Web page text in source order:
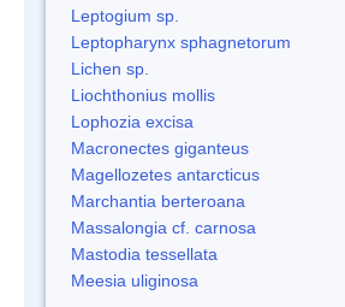
Leptogium sp.
Leptopharynx sphagnetorum
Lichen sp.
Liochthonius mollis
Lophozia excisa
Macronectes giganteus
Magellozetes antarcticus
Marchantia berteroana
Massalongia cf. carnosa
Mastodia tessellata
Meesia uliginosa